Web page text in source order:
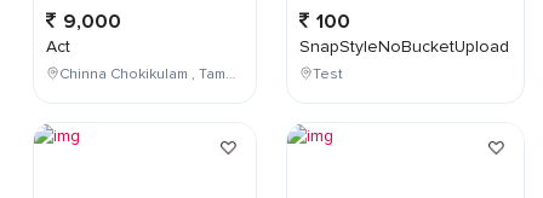
9,000
Act
Chinna Chokikulam , Tamil Nadu , India
100
SnapStyleNoBucketUpload
Test